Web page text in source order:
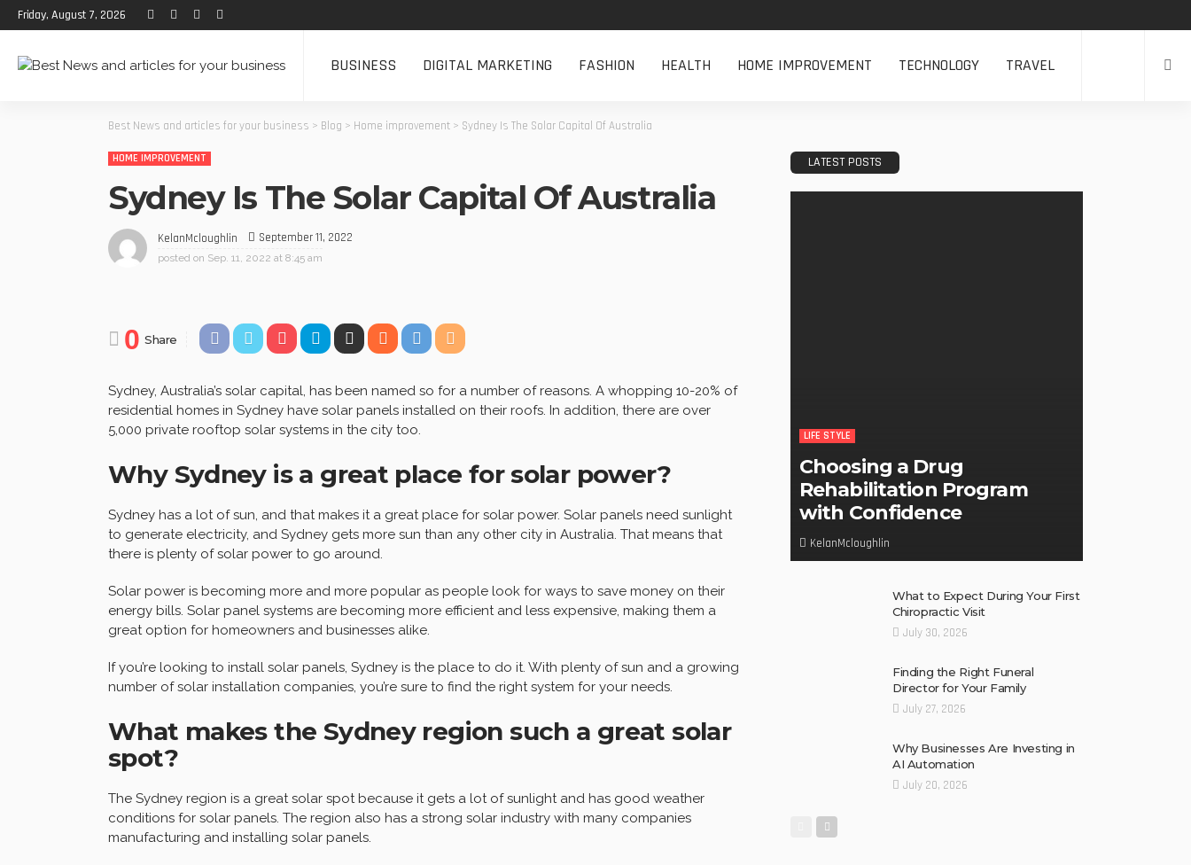
Friday, August 7, 2026
BUSINESS DIGITAL MARKETING FASHION HEALTH HOME IMPROVEMENT TECHNOLOGY TRAVEL
Best News and articles for your business > Blog > Home improvement > Sydney Is The Solar Capital Of Australia
HOME IMPROVEMENT
Sydney Is The Solar Capital Of Australia
KelanMcloughlin September 11, 2022
posted on Sep. 11, 2022 at 8:45 am
0 Share
Sydney, Australia’s solar capital, has been named so for a number of reasons. A whopping 10-20% of
residential homes in Sydney have solar panels installed on their roofs. In addition, there are over
5,000 private rooftop solar systems in the city too.
Why Sydney is a great place for solar power?
Sydney has a lot of sun, and that makes it a great place for solar power. Solar panels need sunlight
to generate electricity, and Sydney gets more sun than any other city in Australia. That means that
there is plenty of solar power to go around.
Solar power is becoming more and more popular as people look for ways to save money on their
energy bills. Solar panel systems are becoming more efficient and less expensive, making them a
great option for homeowners and businesses alike.
If you’re looking to install solar panels, Sydney is the place to do it. With plenty of sun and a growing
number of solar installation companies, you’re sure to find the right system for your needs.
What makes the Sydney region such a great solar
spot?
The Sydney region is a great solar spot because it gets a lot of sunlight and has good weather
conditions for solar panels. The region also has a strong solar industry with many companies
manufacturing and installing solar panels.
LATEST POSTS
LIFE STYLE
Choosing a Drug
Rehabilitation Program
with Confidence
KelanMcloughlin
What to Expect During Your First
Chiropractic Visit
July 30, 2026
Finding the Right Funeral
Director for Your Family
July 27, 2026
Why Businesses Are Investing in
AI Automation
July 20, 2026